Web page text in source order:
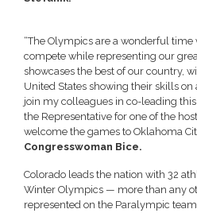
“The Olympics are a wonderful
compete while representing our
showcases the best of our country,
United States showing their skills on
join my colleagues in co-leading
the Representative for one of the
welcome the games to Oklahoma
Congresswoman Bice.
Colorado leads the nation with 32
Winter Olympics — more than any
represented on the Paralympic